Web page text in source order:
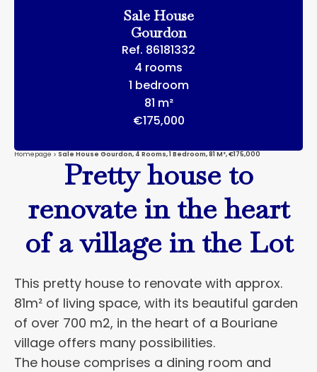
Sale House
Gourdon
Ref. 86181332
4 rooms
1 bedroom
81 m²
€175,000
Homepage Sale House Gourdon, 4 Rooms, 1 Bedroom, 81 M², €175,000
Pretty house to
renovate in the heart
of a village in the Lot
This pretty house to renovate with approx.
81m² of living space, with its beautiful garden
of over 700 m2, in the heart of a Bouriane
village offers many possibilities.
The house comprises a dining room and